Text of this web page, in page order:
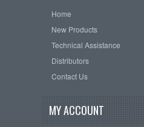
Home
New Products
Technical Assistance
Distributors
Contact Us
MY ACCOUNT